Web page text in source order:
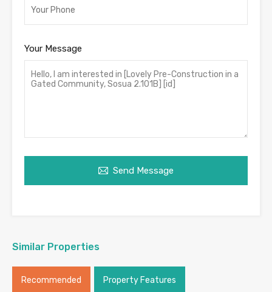
Your Message
Send Message
Similar Properties
Recommended Property Features